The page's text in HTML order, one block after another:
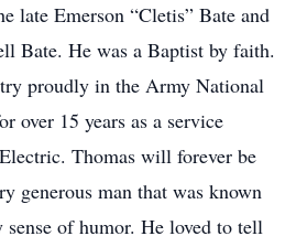
late Emerson “Cletis” Bate and
Bate. He was a Baptist by faith.
proudly in the Army National
over 15 years as a service
Thomas will forever be
generous man that was known
of humor. He loved to tell